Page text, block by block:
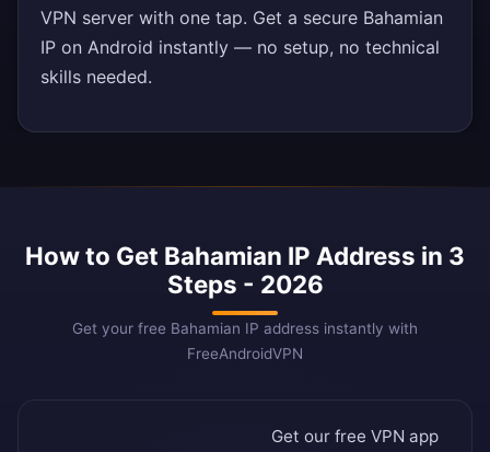
VPN server with one tap. Get a secure Bahamian
IP on Android instantly — no setup, no technical
skills needed.
How to Get Bahamian IP Address in 3
Steps - 2026
Get your free Bahamian IP address instantly with
FreeAndroidVPN
Get our free VPN app